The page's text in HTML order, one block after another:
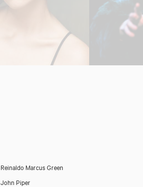
Reinaldo Marcus Green
John Piper